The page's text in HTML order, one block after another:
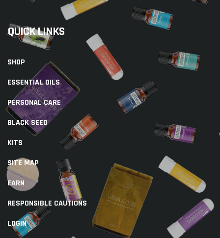
QUICK LINKS
SHOP
ESSENTIAL OILS
PERSONAL CARE
BLACK SEED
KITS
SITE MAP
EARN
RESPONSIBLE CAUTIONS
LOGIN